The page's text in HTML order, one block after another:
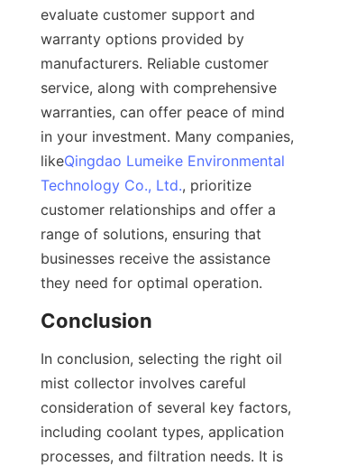
evaluate customer support and
warranty options provided by
manufacturers. Reliable customer
service, along with comprehensive
warranties, can offer peace of mind
in your investment. Many companies,
likeQingdao Lumeike Environmental
Technology Co., Ltd., prioritize
customer relationships and offer a
range of solutions, ensuring that
businesses receive the assistance
they need for optimal operation.
Conclusion
In conclusion, selecting the right oil
mist collector involves careful
consideration of several key factors,
including coolant types, application
processes, and filtration needs. It is